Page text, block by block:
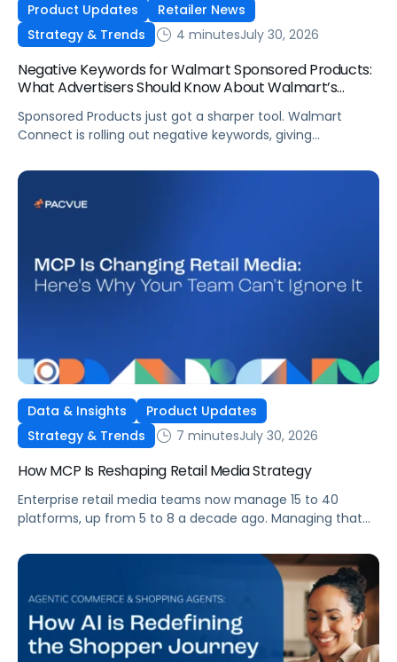
Product Updates
Retailer News
Strategy & Trends
4 minutesJuly 30, 2026
Negative Keywords for Walmart Sponsored Products:
What Advertisers Should Know About Walmart’s
Sponsored Products just got a sharper tool. Walmart
Connect is rolling out negative keywords, giving
their ads at both the campaign and ad group level.
category share, or fine-tuning campaigns to a specific
Data & Insights
Product Updates
Strategy & Trends
7 minutesJuly 30, 2026
How MCP Is Reshaping Retail Media Strategy
Enterprise retail media teams now manage 15 to 40
platforms, up from 5 to 8 a decade ago. Managing that
and time to compile reports. It’s becoming impossible
now. The problem isn’t the platforms themselves. It’s the
question that comes from having that many: How do you
[…]